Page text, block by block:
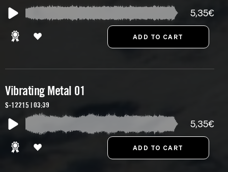
5,35€
Vibrating Metal 01
S-12215 | 03:39
5,35€